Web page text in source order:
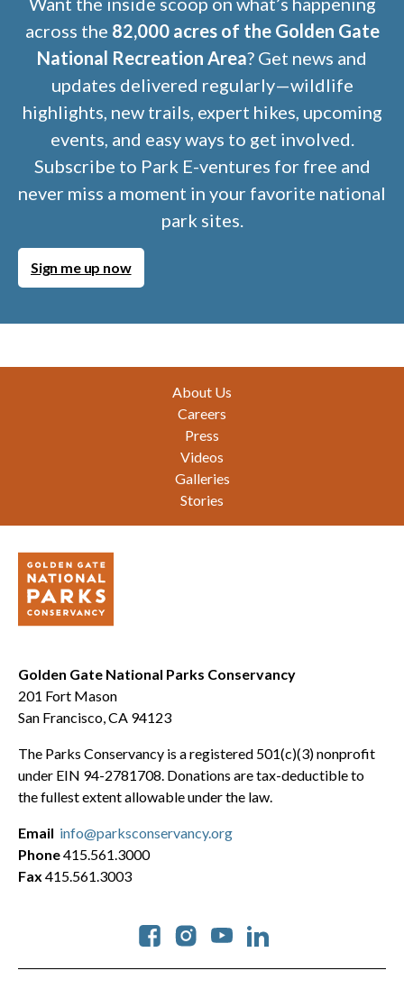
across the 82,000 acres of the Golden Gate
National Recreation Area? Get news and
updates delivered regularly—wildlife
highlights, new trails, expert hikes, upcoming
events, and easy ways to get involved.
Subscribe to Park E-ventures for free and
never miss a moment in your favorite national
park sites.
Sign me up now
About Us
Careers
Press
Videos
Galleries
Stories
Golden Gate National Parks Conservancy
201 Fort Mason
San Francisco, CA 94123
The Parks Conservancy is a registered 501(c)(3) nonprofit
under EIN 94-2781708. Donations are tax-deductible to
the fullest extent allowable under the law.
Social
Email info@parksconservancy.org
Phone415.561.3000
Fax 415.561.3003